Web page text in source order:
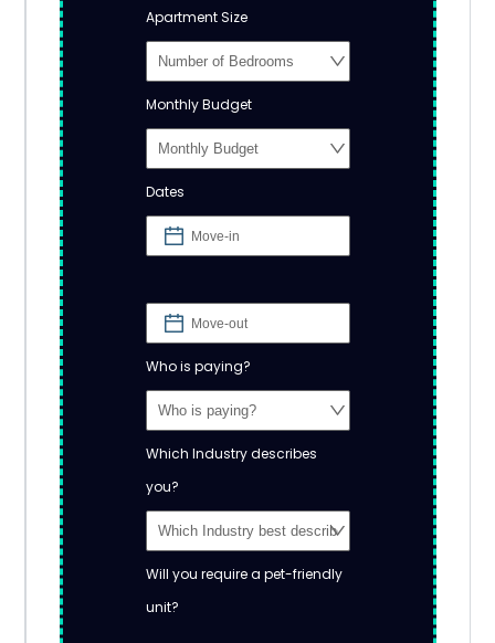
Apartment Size
Monthly Budget
Dates
Who is paying?
Which Industry describes
you?
Will you require a pet-friendly
unit?